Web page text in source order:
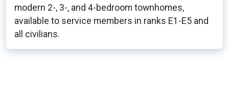
modern 2-, 3-, and 4-bedroom townhomes,
available to service members in ranks E1-E5 and
all civilians.